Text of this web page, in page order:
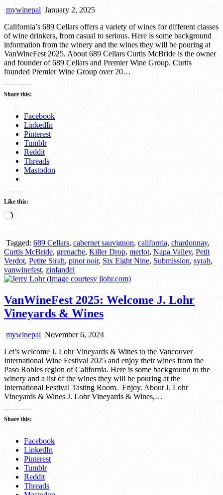
mywinepal January 2, 2025
California’s 689 Cellars offers a variety of wines for different classes
of wine drinkers, from casual to serious. Here is some background
information from the winery and the wines they will be pouring at
VanWineFest 2025. About 689 Cellars Curtis McBride is the owner
and founder of 689 Cellars and Premier Wine Group. Curtis
founded Premier Wine Group over 20…
Share this:
Facebook
LinkedIn
Pinterest
Tumblr
Reddit
Threads
Mastodon
Like this:
Loading…
Tagged: 689 Cellars, cabernet sauvignon, california, chardonnay,
Curtis McBride, grenache, Killer Drop, merlot, Napa Valley, Petit
Verdot, Petite Sirah, pinot noir, Six Eight Nine, Submission, syrah,
vanwinefest, zinfandel
VanWineFest 2025: Welcome J. Lohr
Vineyards & Wines
mywinepal November 6, 2024
Let’s welcome J. Lohr Vineyards & Wines to the Vancouver
International Wine Festival 2025 and enjoy their wines from the
Paso Robles region of California. Here is some background to the
winery and a list of the wines they will be pouring at the
International Festival Tasting Room. Enjoy. About J. Lohr
Vineyards & Wines J. Lohr Vineyards & Wines,…
Share this:
Facebook
LinkedIn
Pinterest
Tumblr
Reddit
Threads